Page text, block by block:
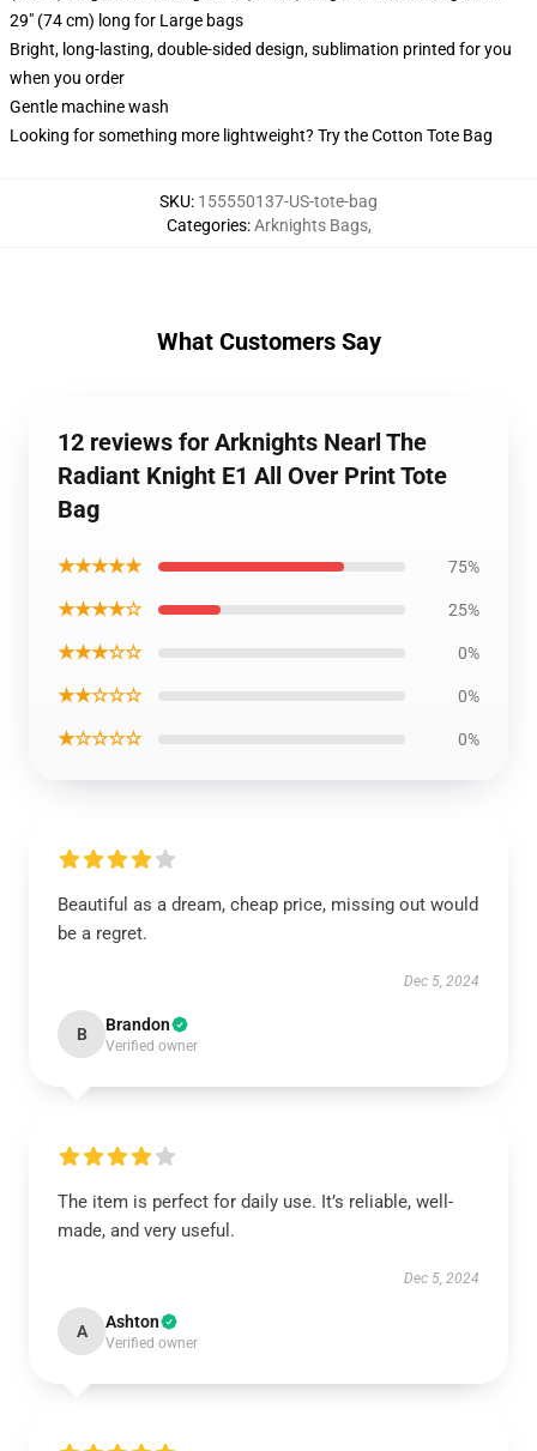
29" (74 cm) long for Large bags
Bright, long-lasting, double-sided design, sublimation printed for you
when you order
Gentle machine wash
Looking for something more lightweight? Try the Cotton Tote Bag
SKU: 155550137-US-tote-bag
Categories:Arknights Bags,
What Customers Say
12 reviews for Arknights Nearl The
Radiant Knight E1 All Over Print Tote
Bag
★★★★★ 75%
★★★★☆ 25%
★★★☆☆ 0%
★★☆☆☆ 0%
★☆☆☆☆ 0%
Beautiful as a dream, cheap price, missing out would
be a regret.
Dec 5, 2024
B Brandon
Verified owner
The item is perfect for daily use. It’s reliable, well-
made, and very useful.
Dec 5, 2024
A Ashton
Verified owner